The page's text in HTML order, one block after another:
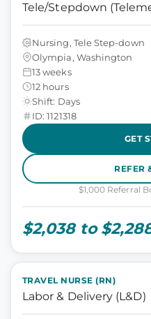
Tele/Stepdown
Nursing, Tele Step-down
Olympia, Washington
13 weeks
12 hours
Shift: Days
ID: 1121318
GET
REFER
$1,000 Referral
$2,038 to
TRAVEL NURSE (RN)
Labor & Delivery (L&D)